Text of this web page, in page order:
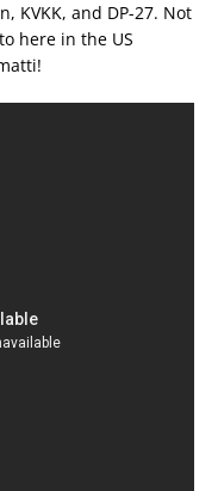
KVKK, and DP-27. Not
here in the US